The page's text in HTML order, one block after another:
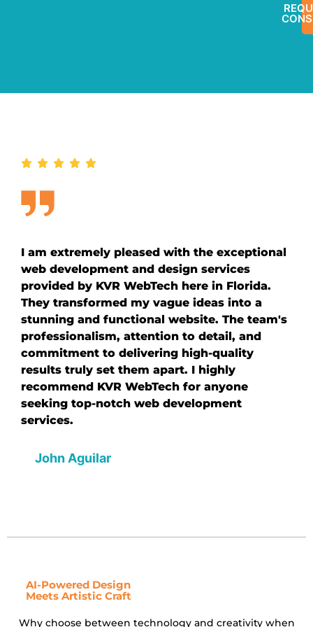
I am extremely pleased with the exceptional
web development and design services
provided by KVR WebTech here in Florida.
They transformed my vague ideas into a
stunning and functional website. The team's
professionalism, attention to detail, and
commitment to delivering high-quality
results truly set them apart. I highly
recommend KVR WebTech for anyone
seeking top-notch web development
services.
John Aguilar
AI-Powered Design
Meets Artistic Craft
Why choose between technology and creativity when